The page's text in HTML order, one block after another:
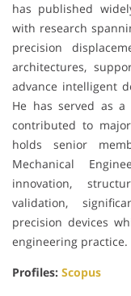
has published
with research
precision
architectures,
advance intelligent
He has served as
contributed to
holds senior
Mechanical
innovation,
validation,
precision devices
engineering practice.
Profiles: Scopus